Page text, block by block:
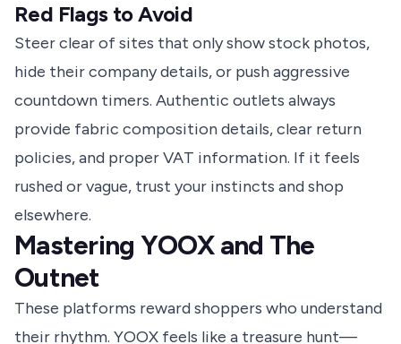
Red Flags to Avoid
Steer clear of sites that only show stock photos,
hide their company details, or push aggressive
countdown timers. Authentic outlets always
provide fabric composition details, clear return
policies, and proper VAT information. If it feels
rushed or vague, trust your instincts and shop
elsewhere.
Mastering YOOX and The
Outnet
These platforms reward shoppers who understand
their rhythm. YOOX feels like a treasure hunt—